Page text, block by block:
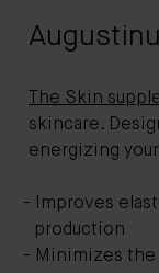
The Skin
skincare.
energizing
Improves
production
Minimizes the